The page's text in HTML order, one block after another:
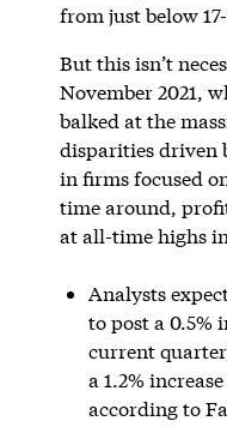
from just below
But this isn’t
November 2021,
balked at the
disparities driven
in firms focused
time around,
at all-time highs
Analysts
to post a 0.5%
current
a 1.2%
according to